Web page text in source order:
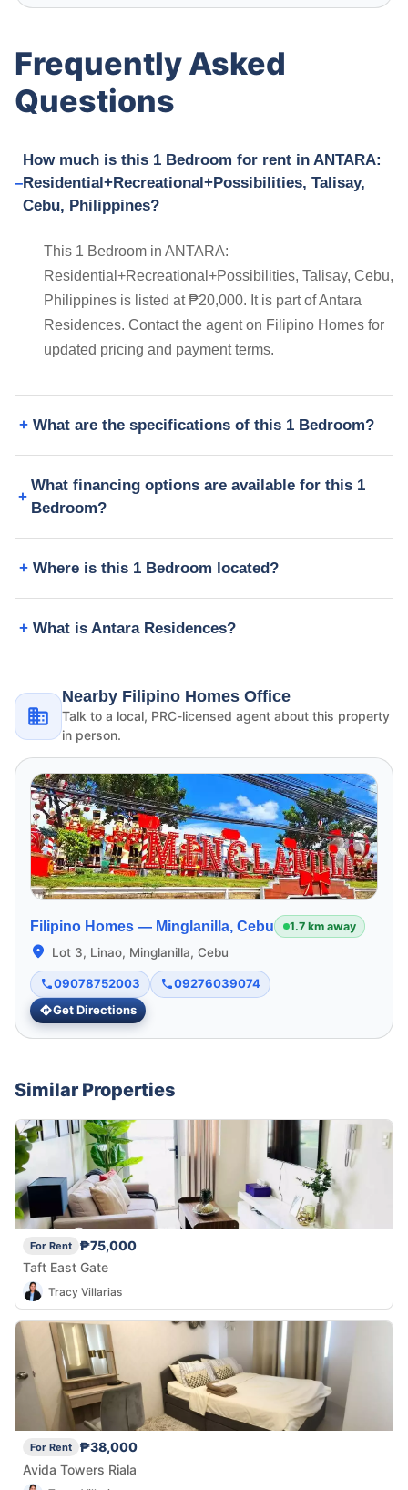
Frequently Asked
Questions
How much is this 1 Bedroom for rent in ANTARA:
Residential+Recreational+Possibilities, Talisay,
Cebu, Philippines?
This 1 Bedroom in ANTARA:
Residential+Recreational+Possibilities, Talisay, Cebu,
Philippines is listed at ₱20,000. It is part of Antara
Residences. Contact the agent on Filipino Homes for
updated pricing and payment terms.
What are the specifications of this 1 Bedroom?
What financing options are available for this 1
Bedroom?
Where is this 1 Bedroom located?
What is Antara Residences?
Nearby Filipino Homes Office
Talk to a local, PRC-licensed agent about this property
in person.
Filipino Homes — Minglanilla, Cebu 1.7 km away
Lot 3, Linao, Minglanilla, Cebu
09078752003
09276039074
Get Directions
Similar Properties
For Rent
₱75,000
Taft East Gate
Tracy Villarias
For Rent
₱38,000
Avida Towers Riala